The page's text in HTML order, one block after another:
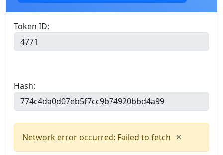
Token ID:
Hash:
Network error occurred: Failed to fetch ×